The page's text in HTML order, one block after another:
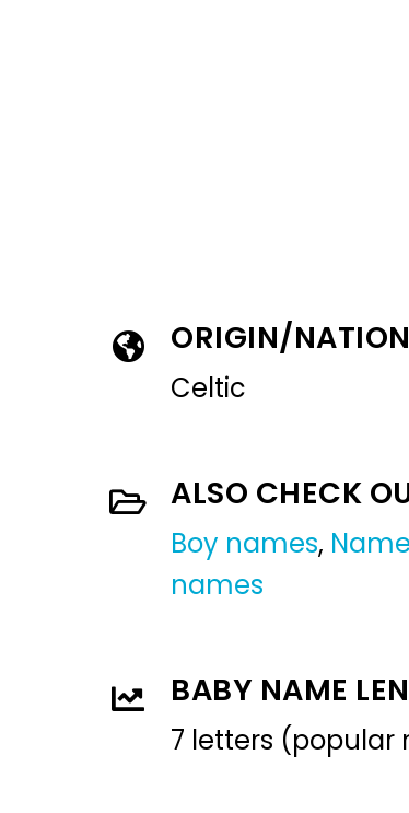
ORIGIN/
Celtic
ALSO CHECK
Boy names,
names
BABY NAME
7 letters (popular